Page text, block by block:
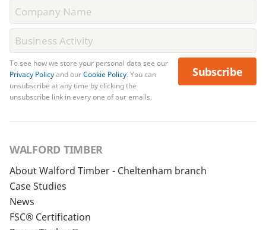
To see how we store your personal data see our
Privacy Policyand ourCookie Policy. You can
unsubscribe at any time by clicking the
unsubscribe link in every one of our emails.
Subscribe
WALFORD TIMBER
About Walford Timber - Cheltenham branch
Case Studies
News
FSC® Certification